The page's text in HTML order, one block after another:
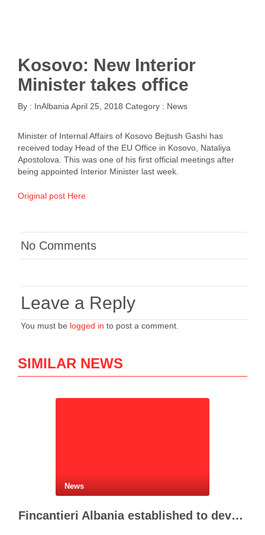
Kosovo: New Interior
Minister takes office
By : InAlbania April 25, 2018 Category : News
Minister of Internal Affairs of Kosovo Bejtush Gashi has
received today Head of the EU Office in Kosovo, Nataliya
Apostolova. This was one of his first official meetings after
being appointed Interior Minister last week.
Original post Here
No Comments
Leave a Reply
You must be logged in to post a comment.
SIMILAR NEWS
News
Fincantieri Albania established to develop Albania’s naval industry